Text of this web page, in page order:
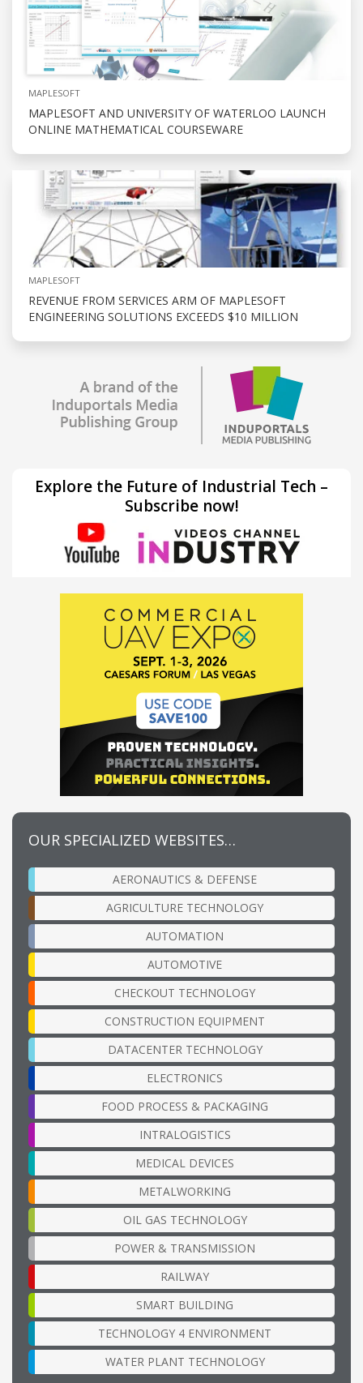
MAPLESOFT
MAPLESOFT AND UNIVERSITY OF WATERLOO LAUNCH
ONLINE MATHEMATICAL COURSEWARE
MAPLESOFT
REVENUE FROM SERVICES ARM OF MAPLESOFT
ENGINEERING SOLUTIONS EXCEEDS $10 MILLION
Explore the Future of Industrial Tech –
Subscribe now!
OUR SPECIALIZED WEBSITES…
AERONAUTICS & DEFENSE
AGRICULTURE TECHNOLOGY
AUTOMATION
AUTOMOTIVE
CHECKOUT TECHNOLOGY
CONSTRUCTION EQUIPMENT
DATACENTER TECHNOLOGY
ELECTRONICS
FOOD PROCESS & PACKAGING
INTRALOGISTICS
MEDICAL DEVICES
METALWORKING
OIL GAS TECHNOLOGY
POWER & TRANSMISSION
RAILWAY
SMART BUILDING
TECHNOLOGY 4 ENVIRONMENT
WATER PLANT TECHNOLOGY